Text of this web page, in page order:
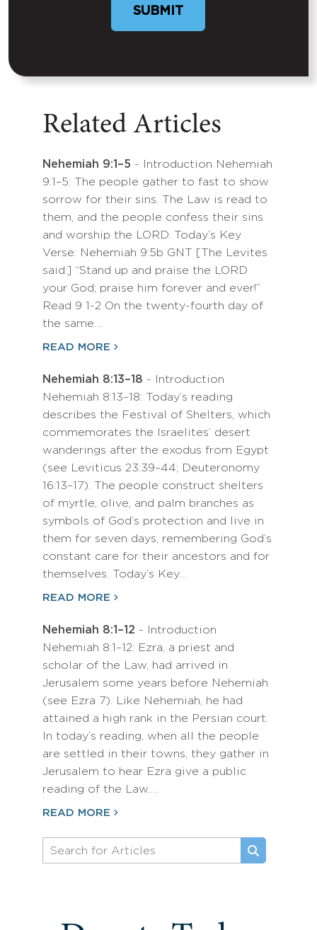
SUBMIT
Related Articles
Nehemiah 9:1–5 - Introduction Nehemiah
9:1–5: The people gather to fast to show
sorrow for their sins. The Law is read to
them, and the people confess their sins
and worship the LORD. Today’s Key
Verse: Nehemiah 9:5b GNT [The Levites
said:] “Stand up and praise the LORD
your God; praise him forever and ever!”
Read 9 1-2 On the twenty-fourth day of
the same…
READ MORE
Nehemiah 8:13–18 - Introduction
Nehemiah 8:13–18: Today’s reading
describes the Festival of Shelters, which
commemorates the Israelites’ desert
wanderings after the exodus from Egypt
(see Leviticus 23:39–44; Deuteronomy
16:13–17). The people construct shelters
of myrtle, olive, and palm branches as
symbols of God’s protection and live in
them for seven days, remembering God’s
constant care for their ancestors and for
themselves. Today’s Key…
READ MORE
Nehemiah 8:1–12 - Introduction
Nehemiah 8:1–12: Ezra, a priest and
scholar of the Law, had arrived in
Jerusalem some years before Nehemiah
(see Ezra 7). Like Nehemiah, he had
attained a high rank in the Persian court.
In today’s reading, when all the people
are settled in their towns, they gather in
Jerusalem to hear Ezra give a public
reading of the Law.…
READ MORE